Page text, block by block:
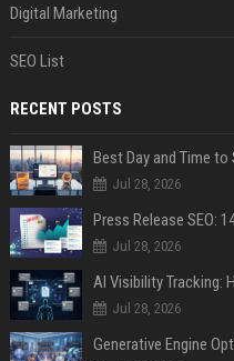
Digital Marketing
SEO List
RECENT POSTS
Best Day and Time to
Jul 28, 2026
Jul 28, 2026
AI Visibility Tracking:
Jul 28, 2026
Generative Engine